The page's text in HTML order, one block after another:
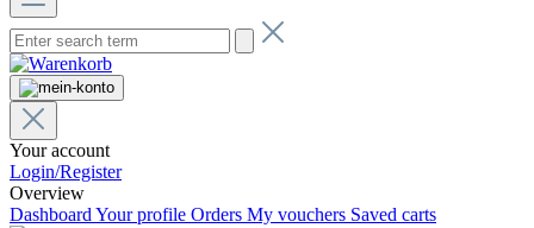
Your account
Login/Register
Overview
Dashboard Your profile Orders My vouchers Saved carts